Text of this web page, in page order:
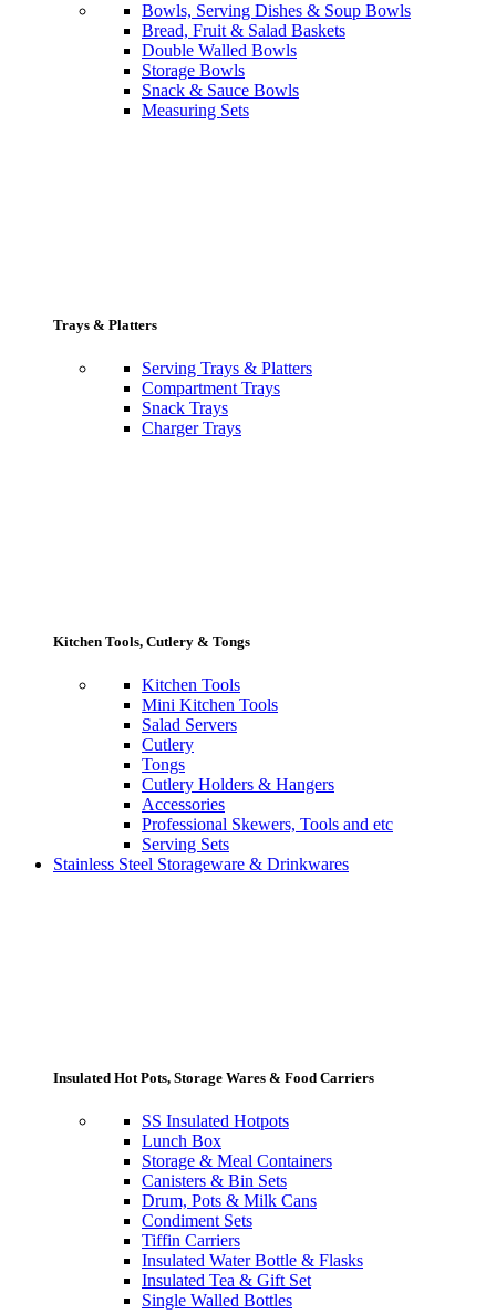
Bowls, Serving Dishes & Soup Bowls
Bread, Fruit & Salad Baskets
Double Walled Bowls
Storage Bowls
Snack & Sauce Bowls
Measuring Sets
Trays & Platters
Serving Trays & Platters
Compartment Trays
Snack Trays
Charger Trays
Kitchen Tools, Cutlery & Tongs
Kitchen Tools
Mini Kitchen Tools
Salad Servers
Cutlery
Tongs
Cutlery Holders & Hangers
Accessories
Professional Skewers, Tools and etc
Serving Sets
Stainless Steel Storageware & Drinkwares
Insulated Hot Pots, Storage Wares & Food Carriers
SS Insulated Hotpots
Lunch Box
Storage & Meal Containers
Canisters & Bin Sets
Drum, Pots & Milk Cans
Condiment Sets
Tiffin Carriers
Insulated Water Bottle & Flasks
Insulated Tea & Gift Set
Single Walled Bottles